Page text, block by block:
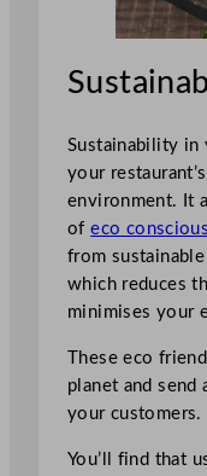
Sustainability in
your
environment. It
ofeco
from
which reduces
minimises your
These eco
planet and send
your customers.
You’ll find that